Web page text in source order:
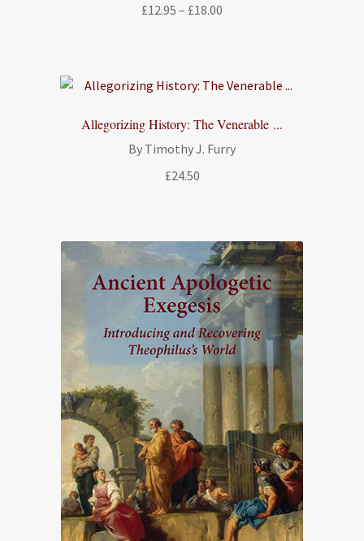
£12.95 – £18.00
£18.00
Allegorizing History: The Venerable ...
By Timothy J. Furry
£24.50